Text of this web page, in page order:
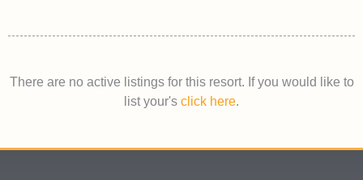
There are no active listings for this resort. If you would like to
list your's click here.